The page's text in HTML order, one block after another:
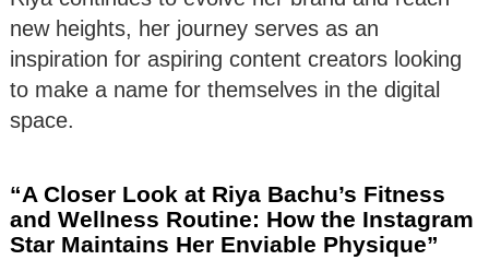
new heights, her journey serves as an
inspiration for aspiring content creators looking
to make a name for themselves in the digital
space.
“A Closer Look at Riya Bachu’s Fitness
and Wellness Routine: How the Instagram
Star Maintains Her Enviable Physique”